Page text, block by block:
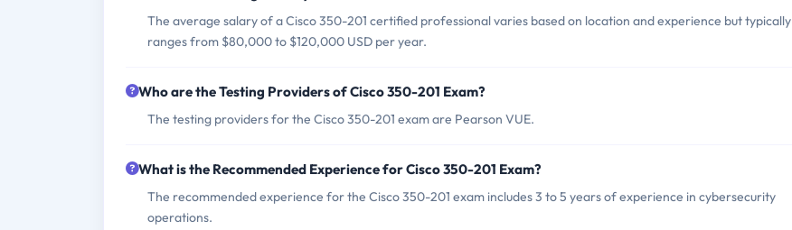
The average salary of a Cisco 350-201 certified professional varies based on location and experience but typically
ranges from $80,000 to $120,000 USD per year.
Who are the Testing Providers of Cisco 350-201 Exam?
The testing providers for the Cisco 350-201 exam are Pearson VUE.
What is the Recommended Experience for Cisco 350-201 Exam?
The recommended experience for the Cisco 350-201 exam includes 3 to 5 years of experience in cybersecurity
operations.